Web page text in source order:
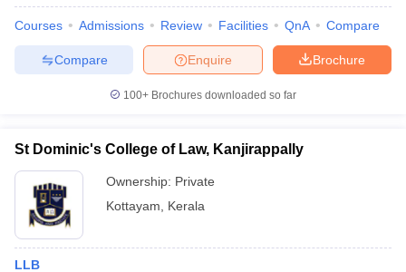
Courses Admissions Review Facilities QnA Compare
Brochure
Enquire
Compare
100+ Brochures downloaded so far
St Dominic's College of Law, Kanjirappally
Ownership: Private
Kottayam
Kerala
LLB